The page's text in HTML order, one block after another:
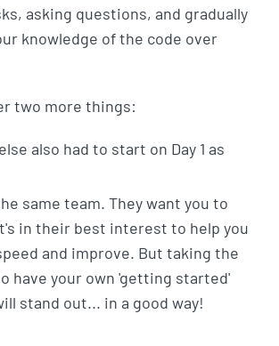
asking questions, and gradually
knowledge of the code over
two more things:
also had to start on Day 1 as
same team. They want you to
in their best interest to help you
and improve. But taking the
have your own 'getting started'
stand out... in a good way!